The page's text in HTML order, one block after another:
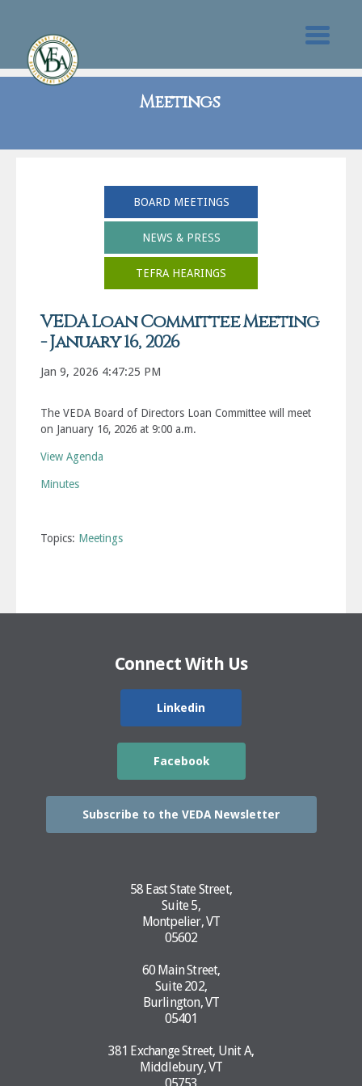
Meetings
BOARD MEETINGS
NEWS & PRESS
TEFRA HEARINGS
VEDA Loan Committee Meeting
- January 16, 2026
Jan 9, 2026 4:47:25 PM
The VEDA Board of Directors Loan Committee will meet
on January 16, 2026 at 9:00 a.m.
View Agenda
Minutes
Topics: Meetings
Connect With Us
Linkedin
Facebook
Subscribe to the VEDA Newsletter
58 East State Street,
Suite 5,
Montpelier, VT
05602
60 Main Street,
Suite 202,
Burlington, VT
05401
381 Exchange Street, Unit A,
Middlebury, VT